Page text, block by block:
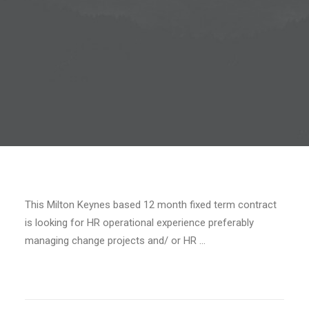
This Milton Keynes based 12 month fixed term contract
is looking for HR operational experience preferably
managing change projects and/ or HR …